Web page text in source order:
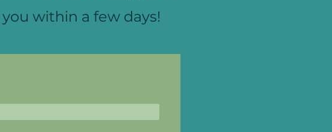
within a few days!